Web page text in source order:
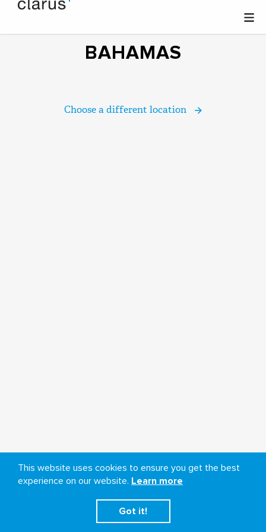
Got it!
This website uses cookies to ensure you get the best
experience on our website. Learn more
BAHAMAS
Choose a different location